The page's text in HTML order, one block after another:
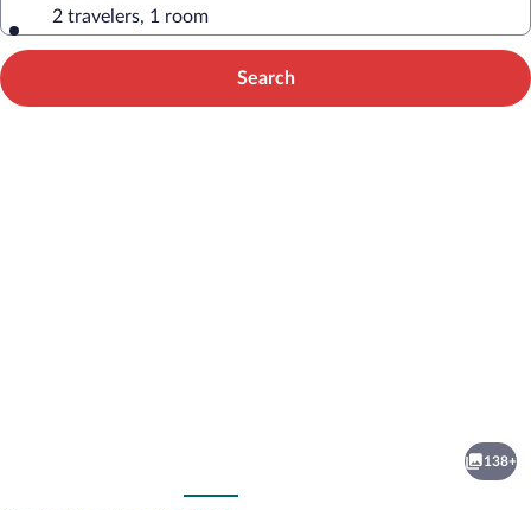
2 travelers, 1 room
Search
138+